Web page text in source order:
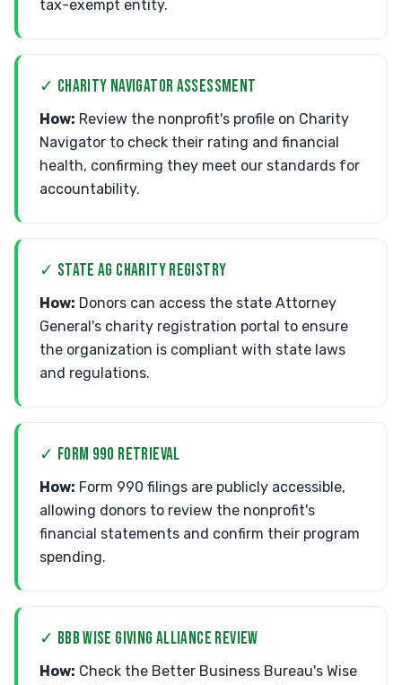
tax-exempt entity.
✓ CHARITY NAVIGATOR ASSESSMENT
How: Review the nonprofit's profile on Charity
Navigator to check their rating and financial
health, confirming they meet our standards for
accountability.
✓ STATE AG CHARITY REGISTRY
How: Donors can access the state Attorney
General's charity registration portal to ensure
the organization is compliant with state laws
and regulations.
✓ FORM 990 RETRIEVAL
How: Form 990 filings are publicly accessible,
allowing donors to review the nonprofit's
financial statements and confirm their program
spending.
✓ BBB WISE GIVING ALLIANCE REVIEW
How: Check the Better Business Bureau's Wise